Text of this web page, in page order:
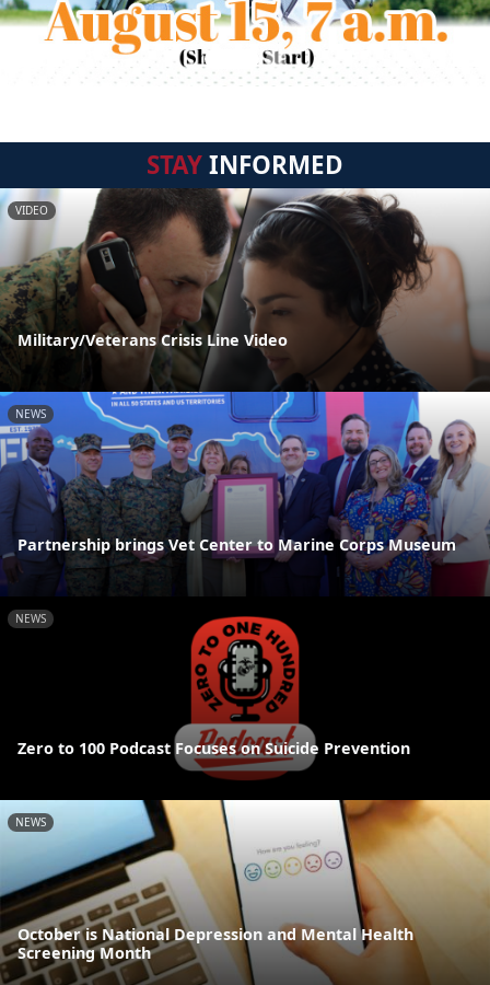
STAYINFORMED
VIDEO
Military/Veterans Crisis Line Video
NEWS
Partnership brings Vet Center to Marine Corps Museum
NEWS
Zero to 100 Podcast Focuses on Suicide Prevention
NEWS
October is National Depression and Mental Health
Screening Month